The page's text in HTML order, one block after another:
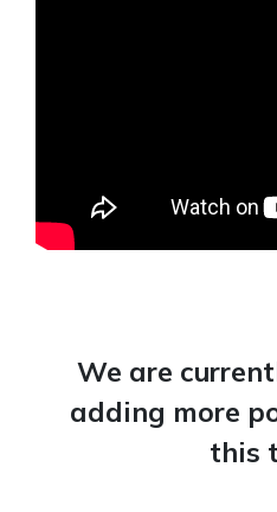
We are
adding more
this